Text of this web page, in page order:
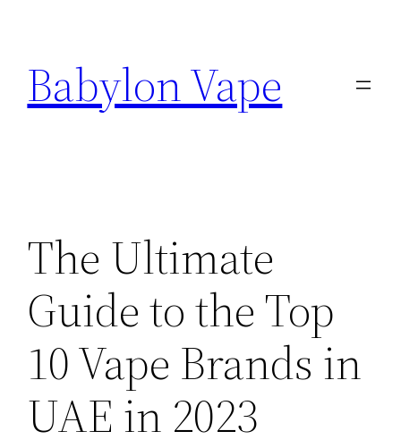
content
Babylon Vape
The Ultimate
Guide to the Top
10 Vape Brands in
UAE in 2023